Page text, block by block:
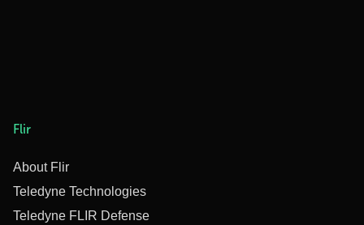
Flir
About Flir
Teledyne Technologies
Teledyne FLIR Defense